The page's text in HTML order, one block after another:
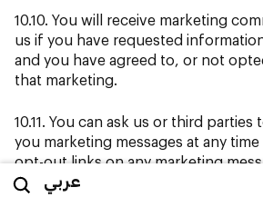
عربي
10.10. You will receive marketing
us if you have requested
and you have agreed to, or not
that marketing.
10.11. You can ask us or third
you marketing messages at any
opt-out links on any marketing